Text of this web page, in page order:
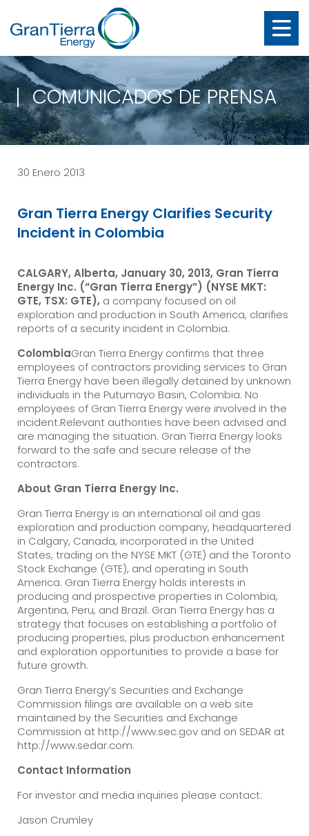
COMUNICADOS DE PRENSA
30 Enero 2013
Gran Tierra Energy Clarifies Security
Incident in Colombia
CALGARY, Alberta, January 30, 2013, Gran Tierra
Energy Inc. (“Gran Tierra Energy”) (NYSE MKT:
GTE, TSX: GTE), a company focused on oil
exploration and production in South America, clarifies
reports of a security incident in Colombia.
ColombiaGran Tierra Energy confirms that three
employees of contractors providing services to Gran
Tierra Energy have been illegally detained by unknown
individuals in the Putumayo Basin, Colombia. No
employees of Gran Tierra Energy were involved in the
incident.Relevant authorities have been advised and
are managing the situation. Gran Tierra Energy looks
forward to the safe and secure release of the
contractors.
About Gran Tierra Energy Inc.
Gran Tierra Energy is an international oil and gas
exploration and production company, headquartered
in Calgary, Canada, incorporated in the United
States, trading on the NYSE MKT (GTE) and the Toronto
Stock Exchange (GTE), and operating in South
America. Gran Tierra Energy holds interests in
producing and prospective properties in Colombia,
Argentina, Peru, and Brazil. Gran Tierra Energy has a
strategy that focuses on establishing a portfolio of
producing properties, plus production enhancement
and exploration opportunities to provide a base for
future growth.
Gran Tierra Energy’s Securities and Exchange
Commission filings are available on a web site
maintained by the Securities and Exchange
Commission at http://www.sec.gov and on SEDAR at
http://www.sedar.com.
Contact Information
For investor and media inquiries please contact:
Jason Crumley